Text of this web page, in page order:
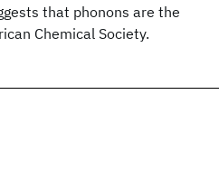
that phonons are the
Chemical Society.